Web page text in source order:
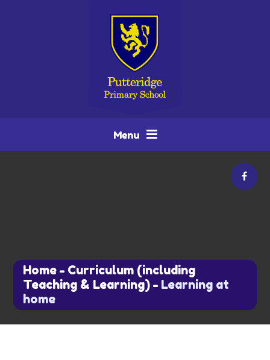
Menu
Home - Curriculum (including
Teaching & Learning) - Learning at
home